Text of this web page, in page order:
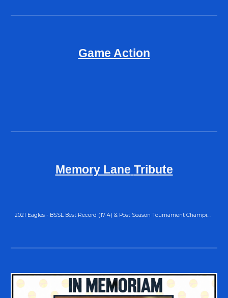
Game Action
Memory Lane Tribute
2021 Eagles - BSSL Best Record (17-4) & Post Season Tournament Champions